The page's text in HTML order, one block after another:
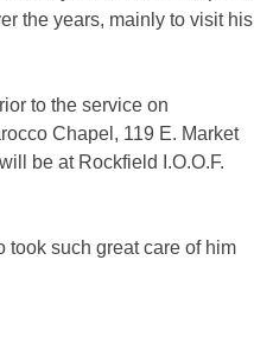
the years, mainly to visit his
to the service on
Chapel, 119 E. Market
be at Rockfield I.O.O.F.
took such great care of him